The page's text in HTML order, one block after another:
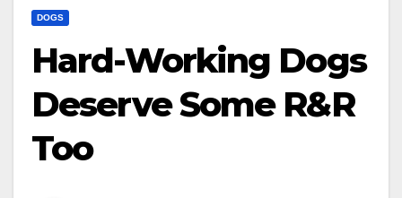
DOGS
Hard-Working Dogs
Deserve Some R&R
Too